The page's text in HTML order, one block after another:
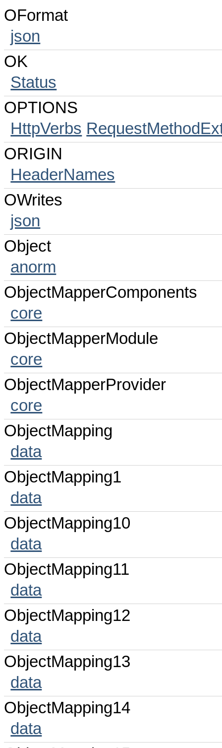
OFormat
json
OK
Status
OPTIONS
HttpVerbs
ORIGIN
HeaderNames
OWrites
json
Object
anorm
ObjectMapperComponents
core
ObjectMapperModule
core
ObjectMapperProvider
core
ObjectMapping
data
ObjectMapping1
data
ObjectMapping10
data
ObjectMapping11
data
ObjectMapping12
data
ObjectMapping13
data
ObjectMapping14
data